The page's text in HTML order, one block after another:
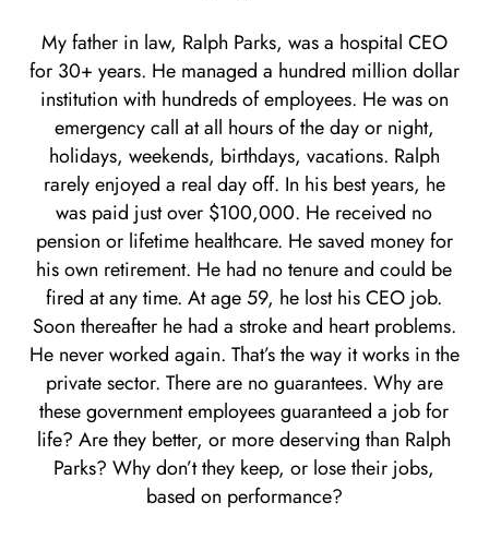
My father in law, Ralph Parks, was a hospital CEO
for 30+ years. He managed a hundred million dollar
institution with hundreds of employees. He was on
emergency call at all hours of the day or night,
holidays, weekends, birthdays, vacations. Ralph
rarely enjoyed a real day off. In his best years, he
was paid just over $100,000. He received no
pension or lifetime healthcare. He saved money for
his own retirement. He had no tenure and could be
fired at any time. At age 59, he lost his CEO job.
Soon thereafter he had a stroke and heart problems.
He never worked again. That’s the way it works in the
private sector. There are no guarantees. Why are
these government employees guaranteed a job for
life? Are they better, or more deserving than Ralph
Parks? Why don’t they keep, or lose their jobs,
based on performance?